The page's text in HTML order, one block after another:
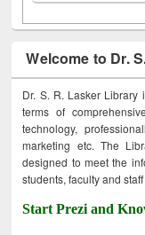
Welcome to Dr.
Dr. S. R. Lasker
terms of
technology,
marketing etc. The
designed to meet the
students, faculty and
Start Prezi and